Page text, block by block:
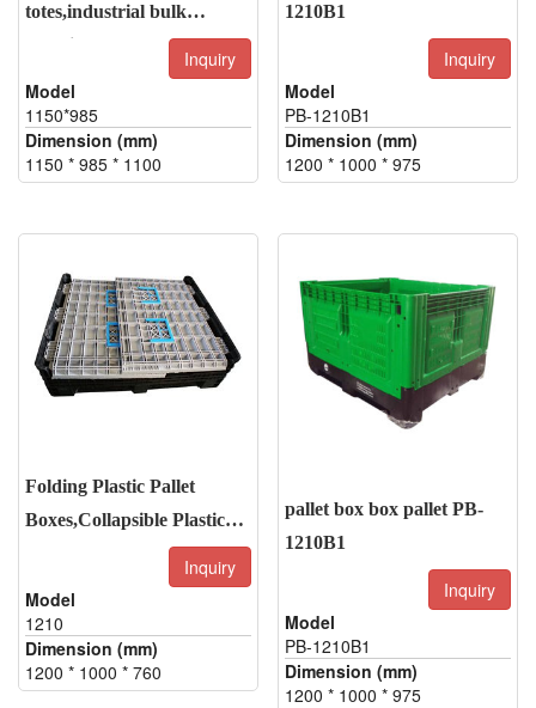
totes,industrial bulk
Inquiry
Model
1150*985
Dimension (mm)
1150 * 985 * 1100
1210B1
Inquiry
Model
PB-1210B1
Dimension (mm)
1200 * 1000 * 975
Folding Plastic Pallet
Boxes,Collapsible Plastic
Inquiry
Model
1210
Dimension (mm)
1200 * 1000 * 760
pallet box box pallet PB-
1210B1
Inquiry
Model
PB-1210B1
Dimension (mm)
1200 * 1000 * 975